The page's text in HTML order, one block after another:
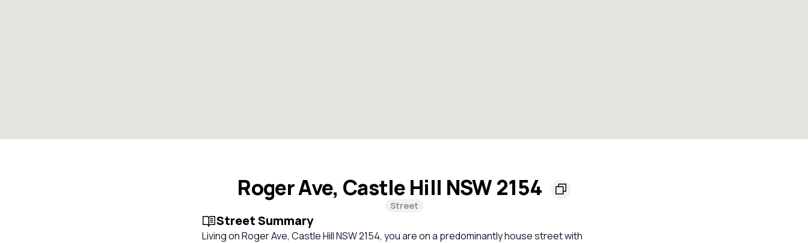
Roger Ave, Castle Hill NSW 2154
Street
Street Summary
Living on Roger Ave, Castle Hill NSW 2154, you are on a predominantly house street with